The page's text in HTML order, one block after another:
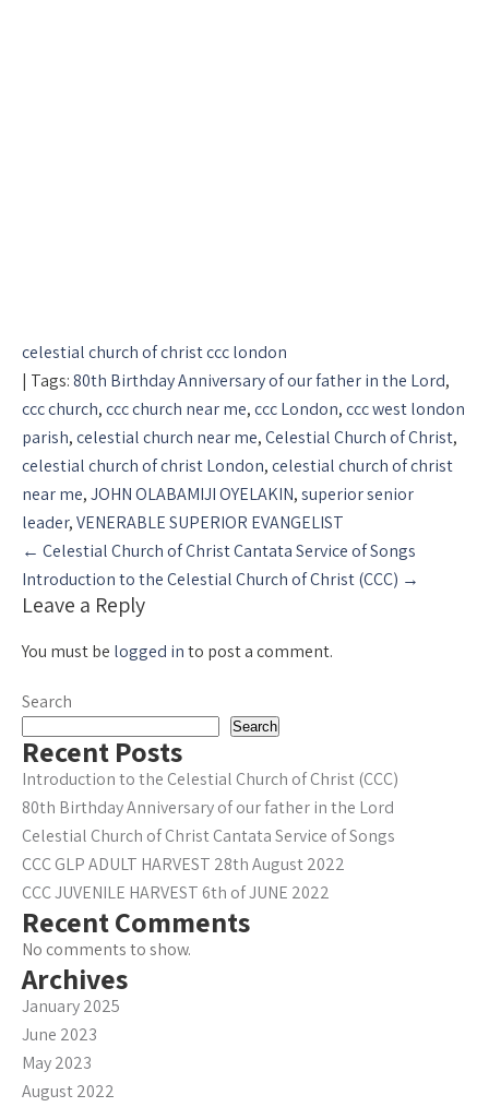
celestial church of christ ccc london
| Tags:80th Birthday Anniversary of our father in the Lord,
ccc church,ccc church near me,ccc London,ccc west london
parish,celestial church near me,Celestial Church of Christ,
celestial church of christ London,celestial church of christ
near me,JOHN OLABAMIJI OYELAKIN,superior senior
leader,VENERABLE SUPERIOR EVANGELIST
Post
navigation
← Celestial Church of Christ Cantata Service of Songs
Introduction to the Celestial Church of Christ (CCC) →
Leave a Reply
You must be logged into post a comment.
Search
Search
Recent Posts
Introduction to the Celestial Church of Christ (CCC)
80th Birthday Anniversary of our father in the Lord
Celestial Church of Christ Cantata Service of Songs
CCC GLP ADULT HARVEST 28th August 2022
CCC JUVENILE HARVEST 6th of JUNE 2022
Recent Comments
No comments to show.
Archives
January 2025
June 2023
May 2023
August 2022